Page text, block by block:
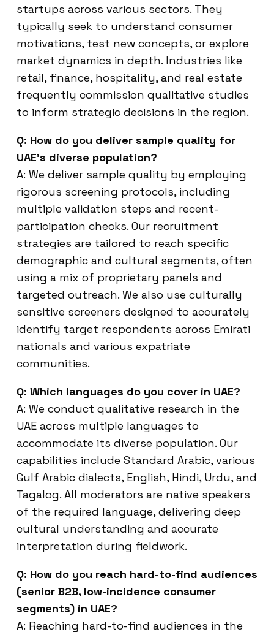
startups across various sectors. They
typically seek to understand consumer
motivations, test new concepts, or explore
market dynamics in depth. Industries like
retail, finance, hospitality, and real estate
frequently commission qualitative studies
to inform strategic decisions in the region.
Q: How do you deliver sample quality for
UAE’s diverse population?
A: We deliver sample quality by employing
rigorous screening protocols, including
multiple validation steps and recent-
participation checks. Our recruitment
strategies are tailored to reach specific
demographic and cultural segments, often
using a mix of proprietary panels and
targeted outreach. We also use culturally
sensitive screeners designed to accurately
identify target respondents across Emirati
nationals and various expatriate
communities.
Q: Which languages do you cover in UAE?
A: We conduct qualitative research in the
UAE across multiple languages to
accommodate its diverse population. Our
capabilities include Standard Arabic, various
Gulf Arabic dialects, English, Hindi, Urdu, and
Tagalog. All moderators are native speakers
of the required language, delivering deep
cultural understanding and accurate
interpretation during fieldwork.
Q: How do you reach hard-to-find audiences
(senior B2B, low-incidence consumer
segments) in UAE?
A: Reaching hard-to-find audiences in the